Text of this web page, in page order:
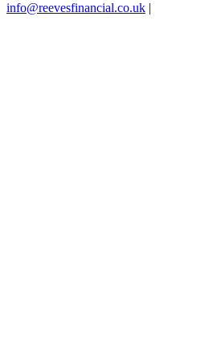
info@reevesfinancial.co.uk |